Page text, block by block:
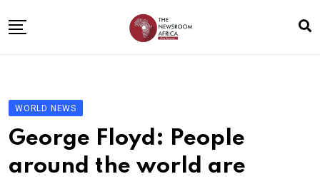
to
Business
Entertainment
Technology
WORLD NEWS
George Floyd: People
around the world are